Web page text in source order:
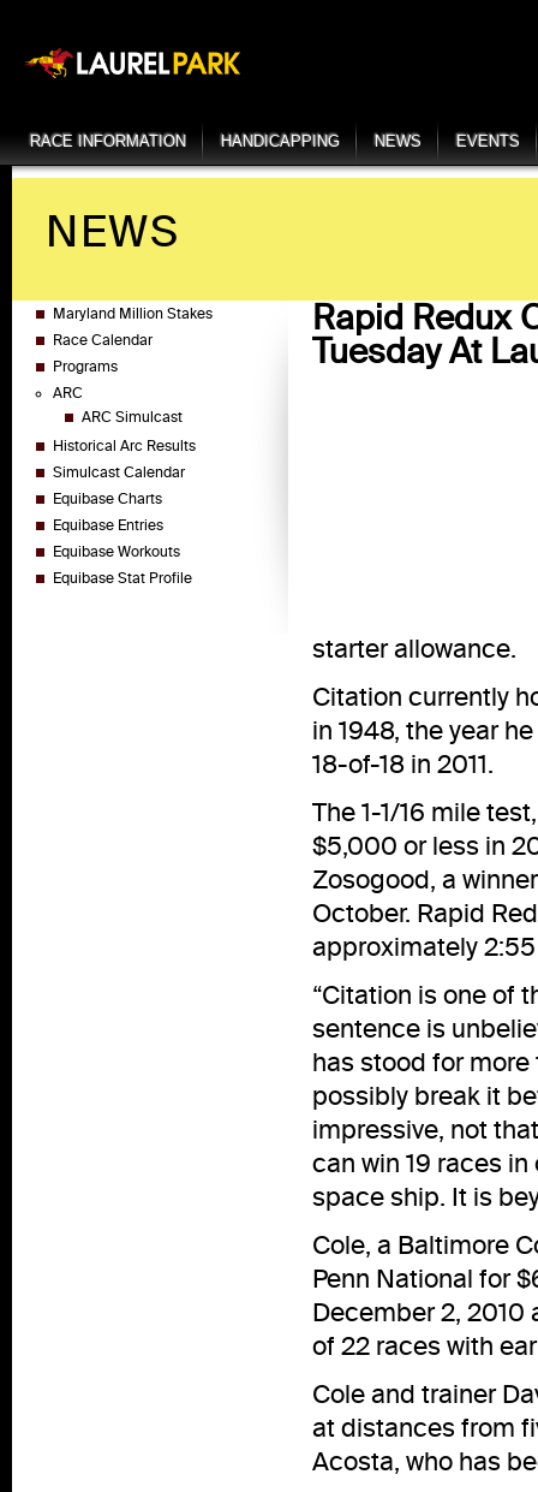
RACE INFORMATION HANDICAPPING NEWS EVENTS
NEWS
Maryland Million Stakes
Race Calendar
Programs
ARC
ARC Simulcast
Historical Arc Results
Simulcast Calendar
Equibase Charts
Equibase Entries
Equibase Workouts
Equibase Stat Profile
Rapid Redux
Tuesday At
starter allowance.
Citation currently
in 1948, the year
18-of-18 in 2011.
The 1-1/16 mile
$5,000 or less in
Zosogood, a
October. Rapid
approximately
“Citation is one of
sentence is
has stood for
possibly break it
impressive, not
can win 19 races
space ship. It is
Cole, a Baltimore
Penn National for
December 2, 2010
of 22 races with
Cole and trainer
at distances from
Acosta, who has